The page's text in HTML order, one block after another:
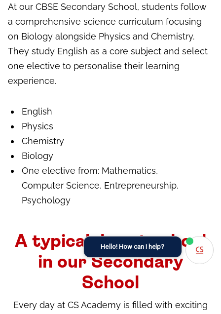
At our CBSE Secondary School, students follow
a comprehensive science curriculum focusing
on Biology alongside Physics and Chemistry.
They study English as a core subject and select
one elective to personalise their learning
experience.
English
Physics
Chemistry
Biology
One elective from: Mathematics,
Computer Science, Entrepreneurship,
Psychology
A typical day at school
in our Secondary
School
Every day at CS Academy is filled with exciting
Hello! How can I help?